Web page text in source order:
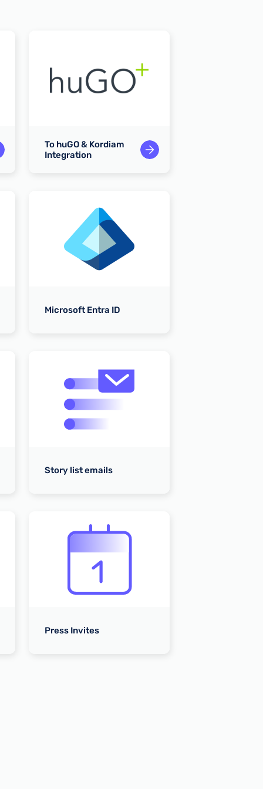
To huGO & Kordiam
Integration
Microsoft Entra ID
Story list emails
Press Invites